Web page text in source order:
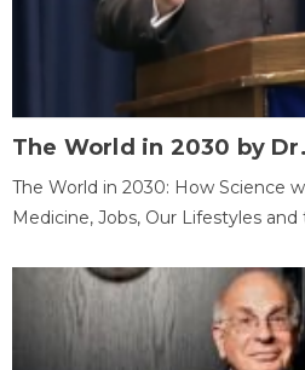
The World in 2030 by
The World in 2030: How Science
Medicine, Jobs, Our Lifestyles